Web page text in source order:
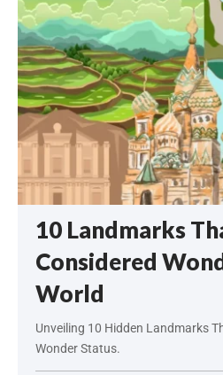
10 Landmarks
Considered
World
Unveiling 10 Hidden Landmarks
Wonder Status.